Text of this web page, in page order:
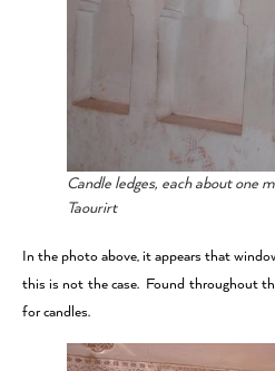
Candle ledges, each about one
Taourirt
In the photo above, it appears that
this is not the case. Found throughout
for candles.